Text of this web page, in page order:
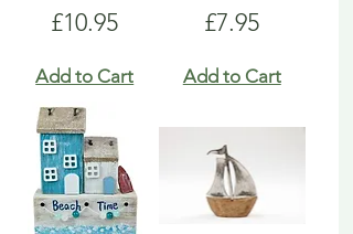
Price
£10.95
Add to Cart
Price
£7.95
Add to Cart